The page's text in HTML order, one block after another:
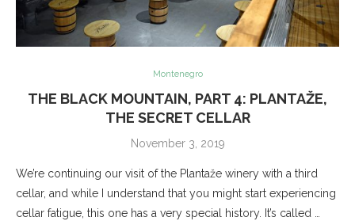
Montenegro
THE BLACK MOUNTAIN, PART 4: PLANTAŽE,
THE SECRET CELLAR
November 3, 2019
We’re continuing our visit of the Plantaže winery with a third
cellar, and while I understand that you might start experiencing
cellar fatigue, this one has a very special history. It’s called …